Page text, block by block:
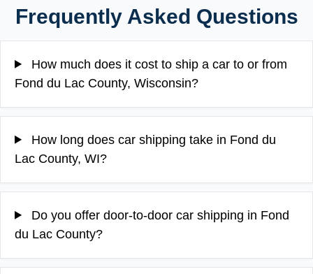
Frequently Asked Questions
How much does it cost to ship a car to or from
Fond du Lac County, Wisconsin?
How long does car shipping take in Fond du
Lac County, WI?
Do you offer door-to-door car shipping in Fond
du Lac County?